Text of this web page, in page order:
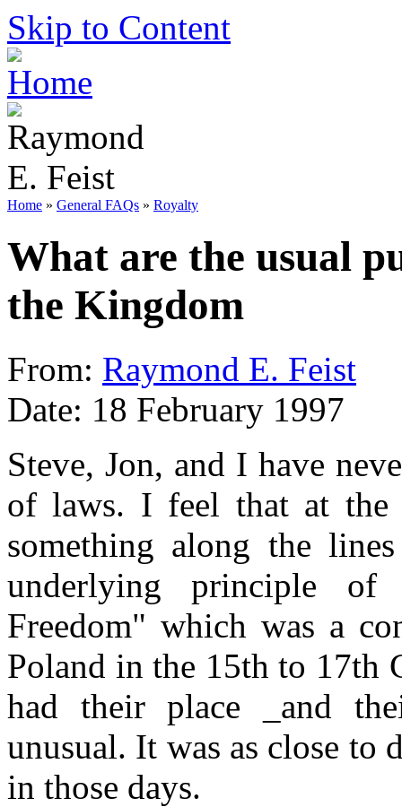
Skip to Content
Home » General FAQs » Royalty
What are the usual
the Kingdom
From: Raymond E. Feist
Date: 18 February 1997
Steve, Jon, and I have
of laws. I feel that at
something along the
underlying principle
Freedom" which was a
Poland in the 15th to 17th
had their place _and
unusual. It was as close to
in those days.